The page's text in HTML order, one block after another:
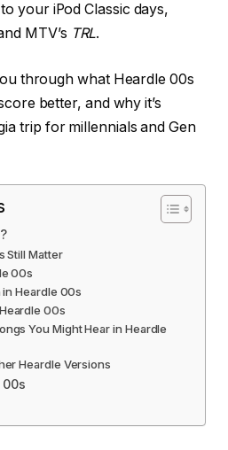
your iPod Classic days,
MTV’s TRL.
through what Heardle 00s
better, and why it’s
trip for millennials and Gen
Still Matter
00s
Heardle 00s
00s
You Might Hear in Heardle
Heardle Versions
00s